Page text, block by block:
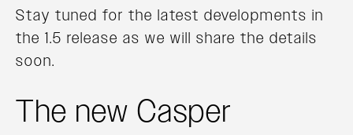
Stay tuned for the latest developments in
the 1.5 release as we will share the details
soon.
The new Casper